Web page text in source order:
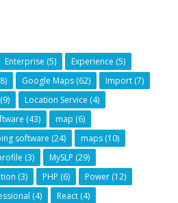
Enterprise (5) Experience (5)
Google Maps (62) Import (7)
(9) Location Service (4)
(43) map (6)
software (24) maps (10)
(3) MySLP (29)
(3) PHP (6) Power (12)
(4) React (4)